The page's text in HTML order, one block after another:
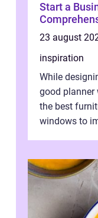
Start a
23 august
inspiration
While
good planner
the best
windows to